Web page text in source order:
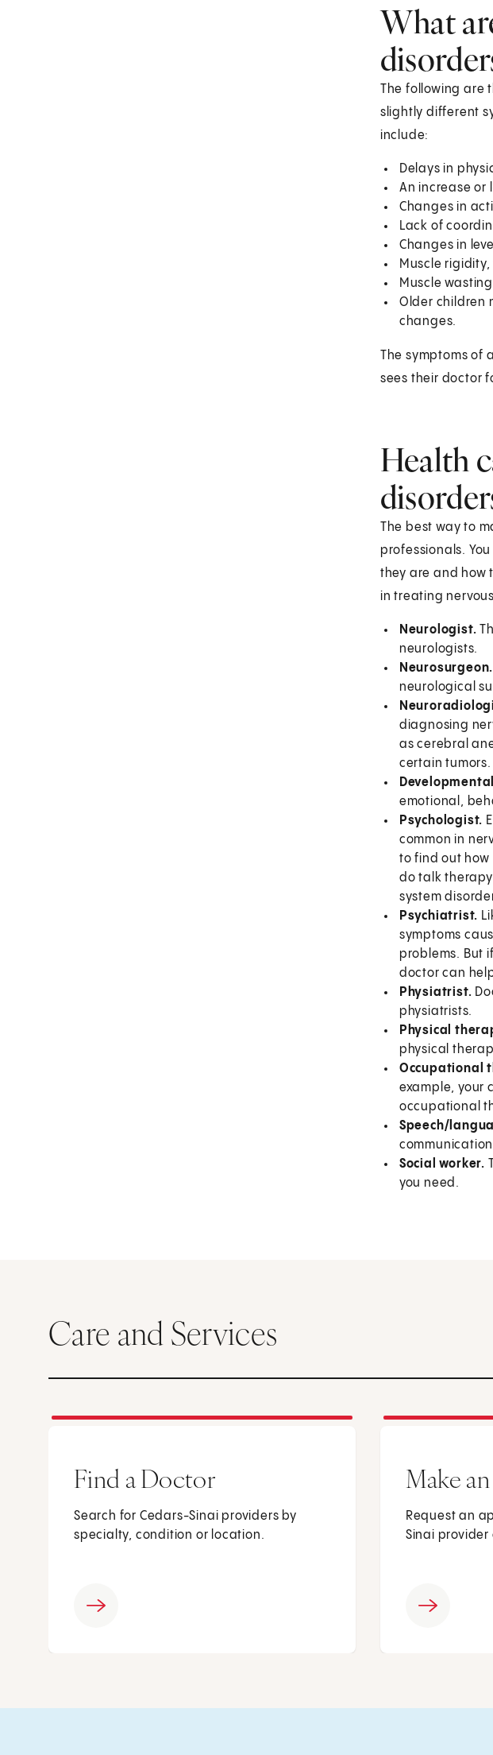
What
The following are
slightly different
include:
Delays in
An increase or
Changes in
Lack of
Changes in
Muscle rigidity,
Muscle
Older children
changes.
The symptoms of
sees their doctor
Health
The best way to
professionals.
they are and how
in treating
Neurologist.
neurologists.
Neurosurgeon.
neurological
diagnosing
as cerebral
certain tumors.
emotional,
Psychologist.
common in
to find out how
do talk
system
Psychiatrist.
symptoms
problems. But
doctor can
Physiatrist.
physiatrists.
Physical
physical
Occupational
example, your
occupational
Speech/
Social worker.
you need.
Care and Services
Find a Doctor
Search for Cedars-Sinai providers by
specialty, condition or location.
Make
Request an
Sinai provider